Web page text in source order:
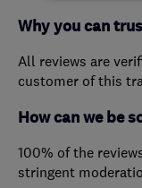
Why you can
All reviews are
customer of this
How can we be
100% of the
stringent